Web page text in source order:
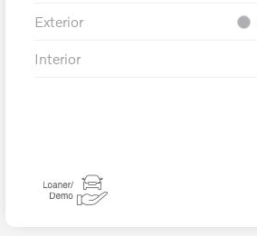
Exterior
Interior